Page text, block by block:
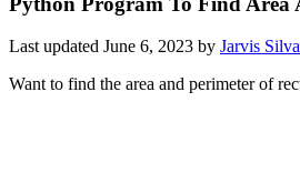
Last updated June 6, 2023 by Jarvis Silva
Want to find the area and perimeter of